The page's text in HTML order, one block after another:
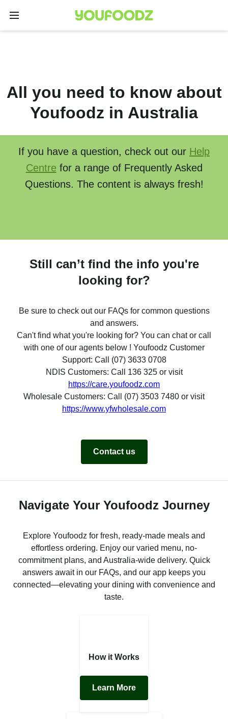
All you need to know about
Youfoodz in Australia
If you have a question, check out our Help
Centre for a range of Frequently Asked
Questions. The content is always fresh!
Still can’t find the info you're
looking for?
Be sure to check out our FAQs for common questions
and answers.
Can't find what you're looking for? You can chat or call
with one of our agents below ! Youfoodz Customer
Support: Call (07) 3633 0708
NDIS Customers: Call 136 325 or visit
https://care.youfoodz.com
Wholesale Customers: Call (07) 3503 7480 or visit
https://www.yfwholesale.com
Contact us
Navigate Your Youfoodz Journey
Explore Youfoodz for fresh, ready-made meals and
effortless ordering. Enjoy our varied menu, no-
commitment plans, and Australia-wide delivery. Quick
answers await in our FAQs, and our app keeps you
connected—elevating your dining with convenience and
taste.
How it Works
Learn More